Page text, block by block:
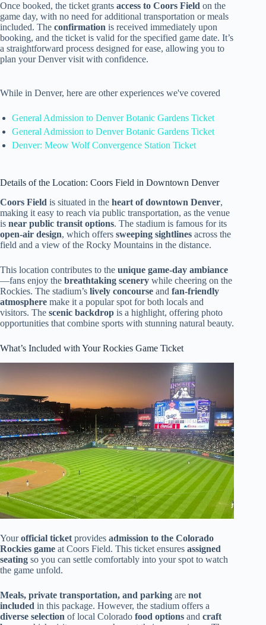
Once booked, the ticket grants access to Coors Field on the
game day, with no need for additional transportation or meals
included. The confirmation is received immediately upon
booking, and the ticket is valid for the specified game date. It’s
a straightforward process designed for ease, allowing you to
plan your Denver visit with confidence.
While in Denver, here are other experiences we've covered
General Admission to Denver Botanic Gardens Ticket
General Admission to Denver Botanic Gardens Ticket
Denver: Meow Wolf Convergence Station Ticket
Details of the Location: Coors Field in Downtown Denver
Coors Field is situated in the heart of downtown Denver,
making it easy to reach via public transportation, as the venue
is near public transit options. The stadium is famous for its
open-air design, which offers sweeping sightlines across the
field and a view of the Rocky Mountains in the distance.
This location contributes to the unique game-day ambiance
—fans enjoy the breathtaking scenery while cheering on the
Rockies. The stadium’s lively concourse and fan-friendly
atmosphere make it a popular spot for both locals and
visitors. The scenic backdrop is a highlight, offering photo
opportunities that combine sports with stunning natural beauty.
What’s Included with Your Rockies Game Ticket
Yourofficial ticket provides admission to the Colorado
Rockies game at Coors Field. This ticket ensures assigned
seating so you can settle comfortably into your spot to watch
the game unfold.
Meals, private transportation, and parking are not
included in this package. However, the stadium offers a
diverse selection of local Colorado food options and craft